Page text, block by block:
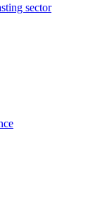
sector